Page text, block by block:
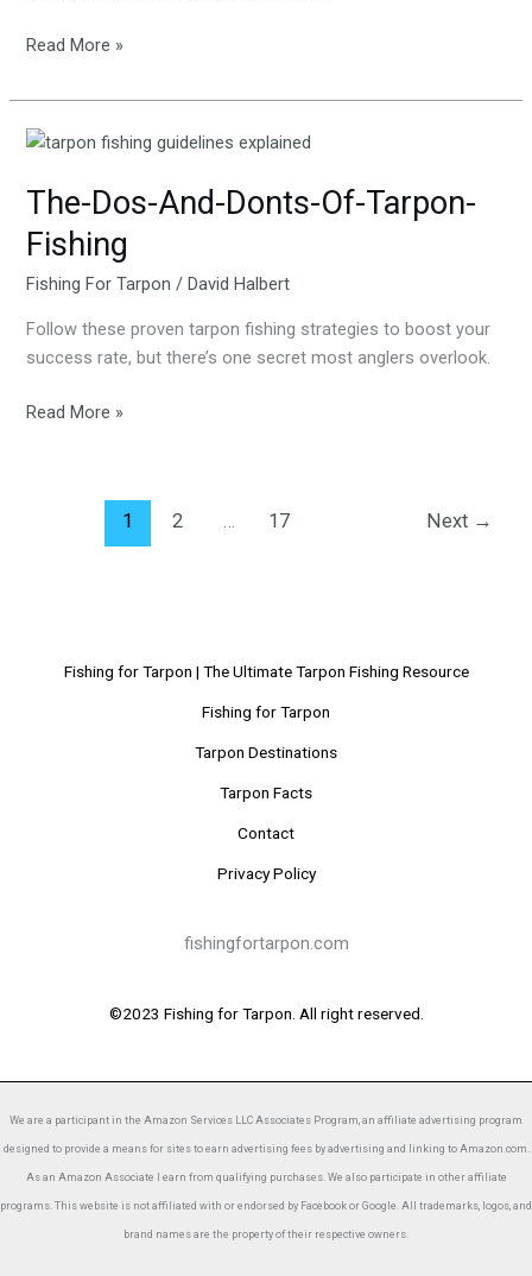
Read More »
The-Dos-And-Donts-Of-Tarpon-
Fishing
Fishing For Tarpon /David Halbert
Follow these proven tarpon fishing strategies to boost your
success rate, but there’s one secret most anglers overlook.
The-
And-
Donts-
Of-
Tarpon-
Read More »
1 2 … 17 Next →
Fishing for Tarpon | The Ultimate Tarpon Fishing Resource
Fishing for Tarpon
Tarpon Destinations
Tarpon Facts
Contact
Privacy Policy
fishingfortarpon.com
©2023 Fishing for Tarpon. All right reserved.
We are a participant in the Amazon Services LLC Associates Program, an affiliate advertising program
designed to provide a means for sites to earn advertising fees by advertising and linking to Amazon.com.
As an Amazon Associate I earn from qualifying purchases. We also participate in other affiliate
programs. This website is not affiliated with or endorsed by Facebook or Google. All trademarks, logos, and
brand names are the property of their respective owners.